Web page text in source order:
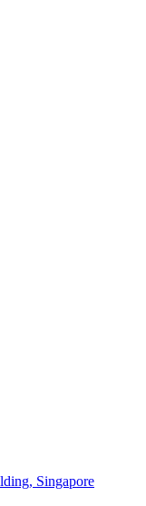
Singapore